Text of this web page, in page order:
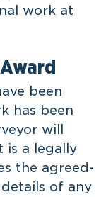
work at
been
has been
will
is a legally
the agreed-
of any